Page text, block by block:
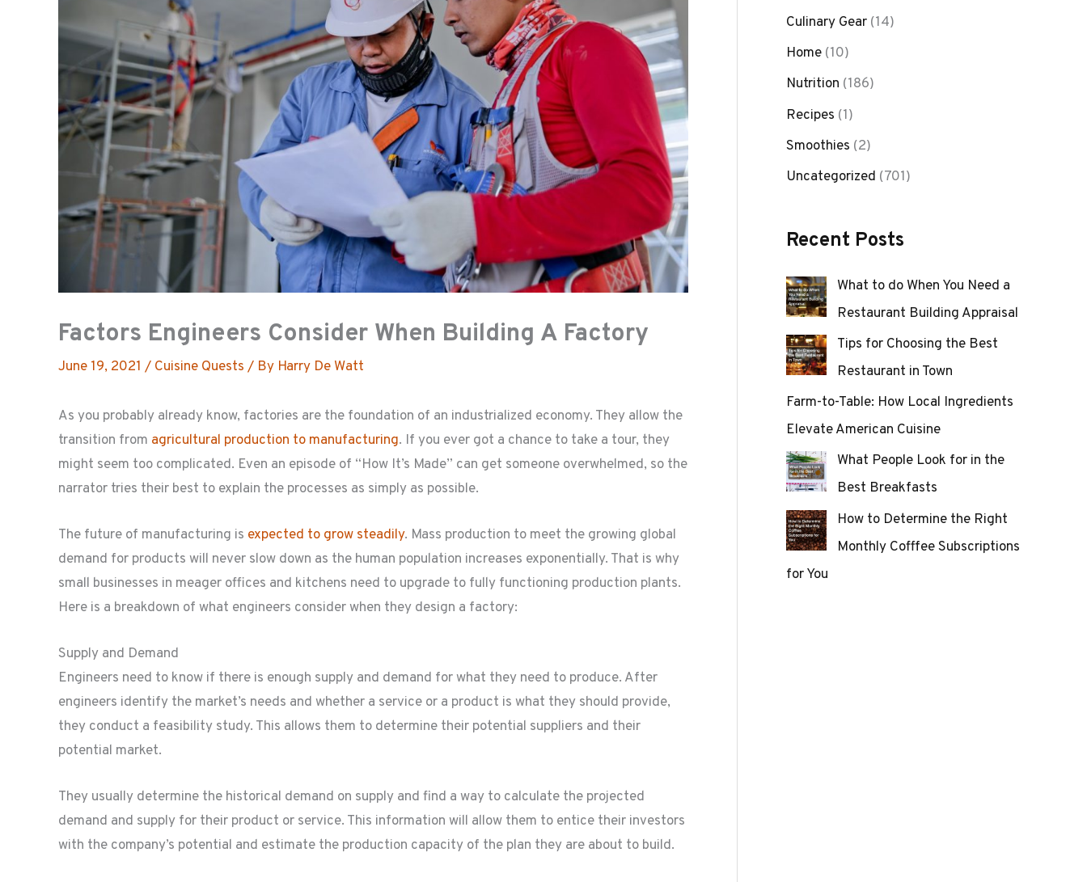
Factors Engineers Consider When Building A Factory
June 19, 2021 / Cuisine Quests / By Harry De Watt
As you probably already know, factories are the foundation of an industrialized economy. They allow the
transition from agricultural production to manufacturing. If you ever got a chance to take a tour, they
might seem too complicated. Even an episode of “How It’s Made” can get someone overwhelmed, so the
narrator tries their best to explain the processes as simply as possible.
The future of manufacturing is expected to grow steadily. Mass production to meet the growing global
demand for products will never slow down as the human population increases exponentially. That is why
small businesses in meager offices and kitchens need to upgrade to fully functioning production plants.
Here is a breakdown of what engineers consider when they design a factory:
Supply and Demand
Engineers need to know if there is enough supply and demand for what they need to produce. After
engineers identify the market’s needs and whether a service or a product is what they should provide,
they conduct a feasibility study. This allows them to determine their potential suppliers and their
potential market.
They usually determine the historical demand on supply and find a way to calculate the projected
demand and supply for their product or service. This information will allow them to entice their investors
with the company’s potential and estimate the production capacity of the plan they are about to build.
Culinary Gear (14)
Home (10)
Nutrition (186)
Recipes (1)
Smoothies (2)
Uncategorized (701)
Recent Posts
What to do When You Need a
Restaurant Building Appraisal
Tips for Choosing the Best
Restaurant in Town
Farm-to-Table: How Local Ingredients
Elevate American Cuisine
What People Look for in the
Best Breakfasts
How to Determine the Right
Monthly Cofffee Subscriptions
for You